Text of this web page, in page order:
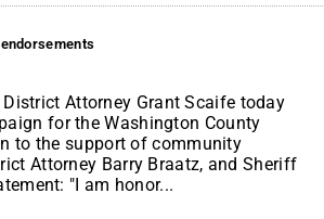
Attorney Grant Scaife today
for the Washington County
to the support of community
Attorney Barry Braatz, and Sheriff
"I am honor...